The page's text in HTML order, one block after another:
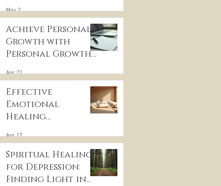
Guidance to Cope
with Depression
May 2
Achieve Personal
Growth with
Personal Growth
Apr 22
Effective
Emotional
Healing
Wellness:
Embracing
Emotional
Wellness
Apr 17
Spiritual Healing
for Depression:
Finding Light in